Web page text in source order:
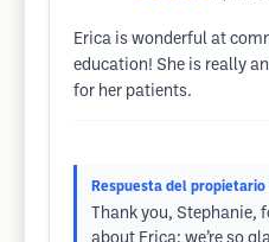
Erica is wonderful at
education! She is really
for her patients.
Respuesta del propietario
Thank you, Stephanie,